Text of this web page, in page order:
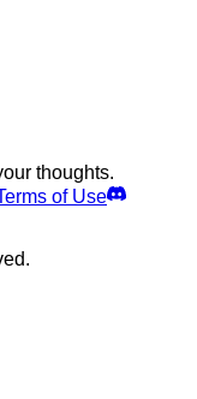
thoughts.
of Use